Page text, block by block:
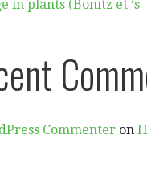
in plants (Bonitz et ‘s
Commenter on